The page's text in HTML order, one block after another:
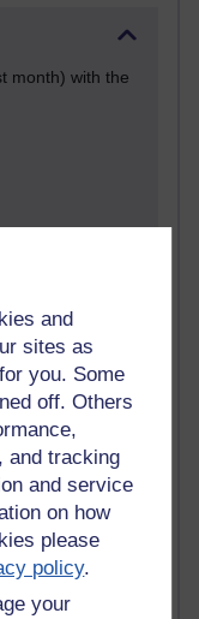
and
sites as
you. Some
off. Others
and tracking
and service
on how
please
policy.
your
month) with the
learning and